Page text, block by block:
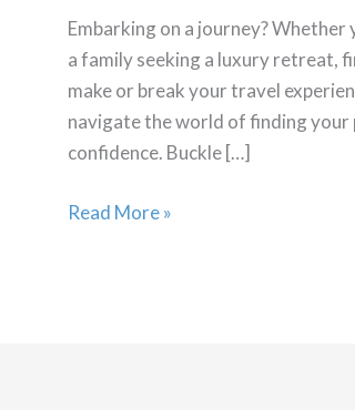
Embarking on a journey?
a family seeking a luxury retreat,
make or break your travel
navigate the world of finding
confidence. Buckle […]
Finding
Read More »